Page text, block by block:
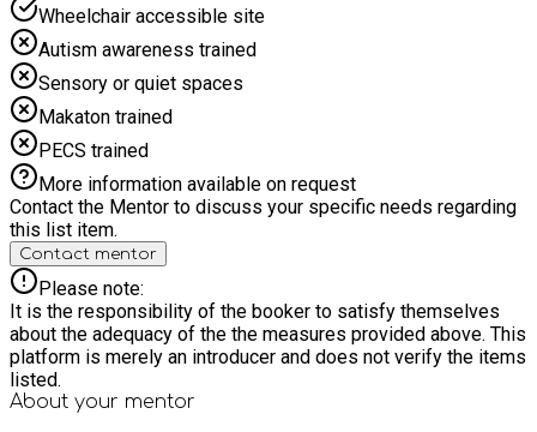
Wheelchair accessible site
Autism awareness trained
Sensory or quiet spaces
Makaton trained
PECS trained
More information available on request
Contact the Mentor to discuss your specific needs regarding
this list item.
Contact mentor
Please note:
It is the responsibility of the booker to satisfy themselves
about the adequacy of the the measures provided above. This
platform is merely an introducer and does not verify the items
listed.
About your mentor